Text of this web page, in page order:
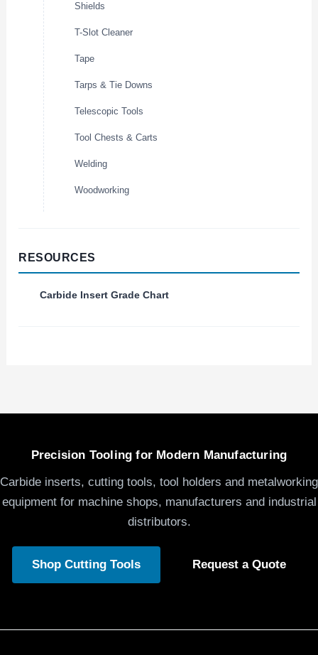
Shields
T-Slot Cleaner
Tape
Tarps & Tie Downs
Telescopic Tools
Tool Chests & Carts
Welding
Woodworking
RESOURCES
Carbide Insert Grade Chart
Precision Tooling for Modern Manufacturing
Carbide inserts, cutting tools, tool holders and metalworking
equipment for machine shops, manufacturers and industrial
distributors.
Shop Cutting Tools Request a Quote